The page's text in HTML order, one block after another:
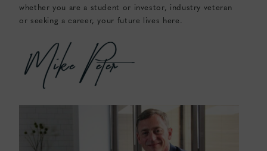
whether you are a student or investor, industry veteran
or seeking a career, your future lives here.